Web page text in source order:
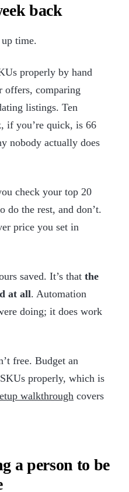
back
time.
properly by hand
offers, comparing
listings. Ten
if you’re quick, is 66
nobody actually does
check your top 20
do the rest, and don’t.
price you set in
saved. It’s that the
at all. Automation
doing; it does work
free. Budget an
properly, which is
walkthrough covers
a person to be